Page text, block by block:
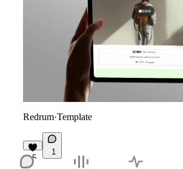
Redrum·Template
5
1